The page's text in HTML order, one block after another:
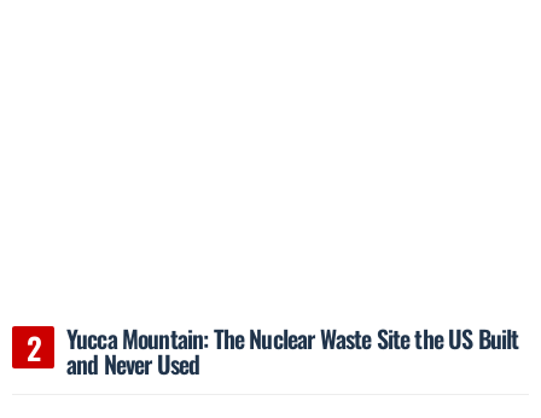
Yucca Mountain: The Nuclear Waste Site the US Built
and Never Used